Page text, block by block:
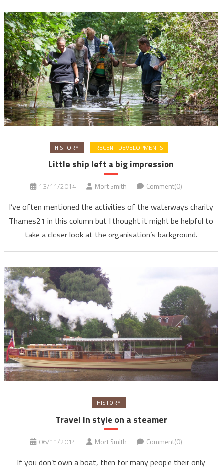
HISTORY RECENT DEVELOPMENTS
Little ship left a big impression
13/11/2014 Mort Smith Comment(0)
I’ve often mentioned the activities of the waterways charity
Thames21 in this column but I thought it might be helpful to
take a closer look at the organisation’s background.
HISTORY
Travel in style on a steamer
06/11/2014 Mort Smith Comment(0)
If you don’t own a boat, then for many people their only